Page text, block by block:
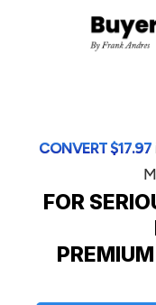
CONVERT$17.97
FOR